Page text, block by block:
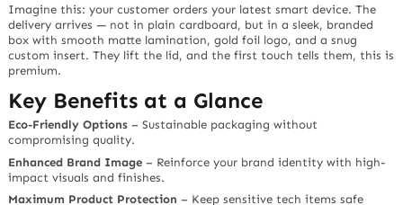
Imagine this: your customer orders your latest smart device. The
delivery arrives — not in plain cardboard, but in a sleek, branded
box with smooth matte lamination, gold foil logo, and a snug
custom insert. They lift the lid, and the first touch tells them,this is
premium.
Key Benefits at a Glance
Eco-Friendly Options – Sustainable packaging without
compromising quality.
Enhanced Brand Image – Reinforce your brand identity with high-
impact visuals and finishes.
Maximum Product Protection – Keep sensitive tech items safe